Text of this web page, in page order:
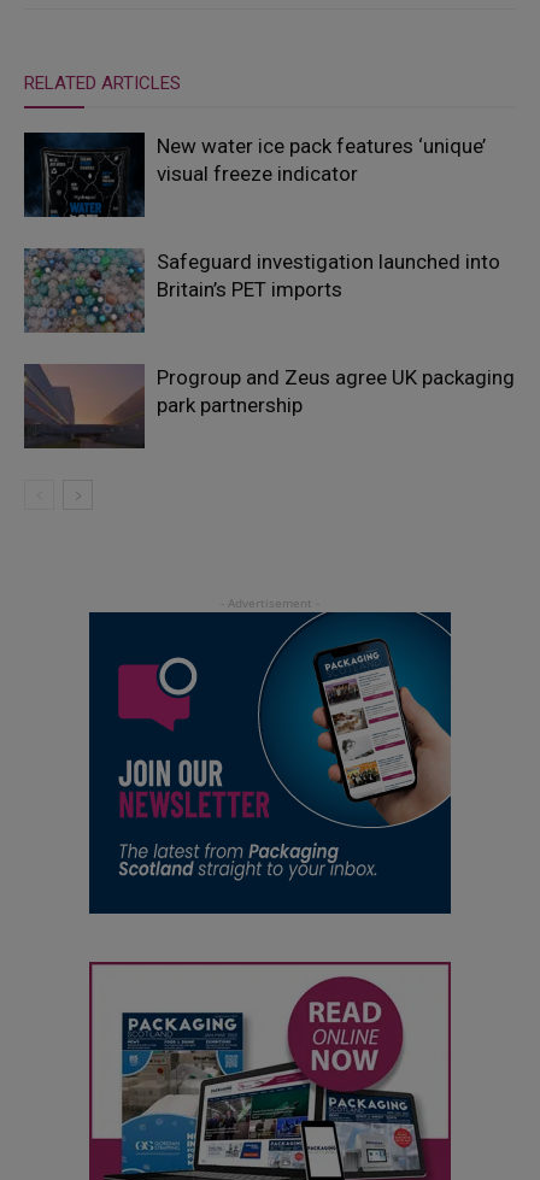
RELATED ARTICLES
New water ice pack features ‘unique’
visual freeze indicator
Safeguard investigation launched into
Britain’s PET imports
Progroup and Zeus agree UK packaging
park partnership